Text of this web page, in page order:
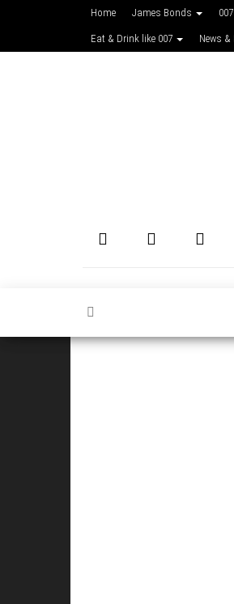
Home James Bonds
Eat & Drink like 007 News &